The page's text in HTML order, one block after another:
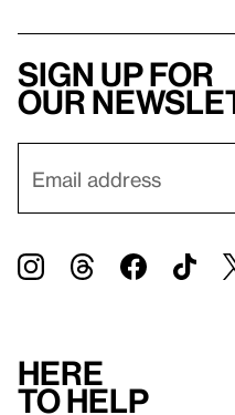
Sign up for
our
Here
to help